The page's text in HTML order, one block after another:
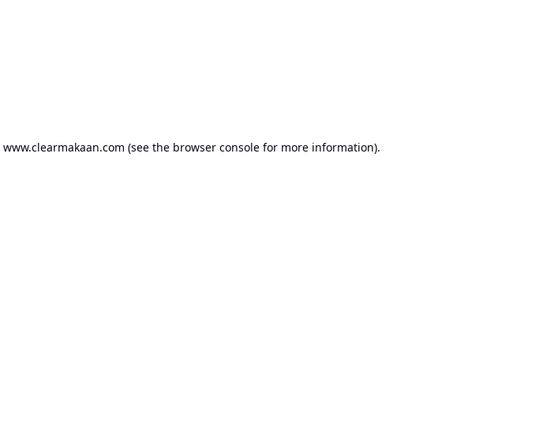
www.clearmakaan.com (see the browser console for more information).